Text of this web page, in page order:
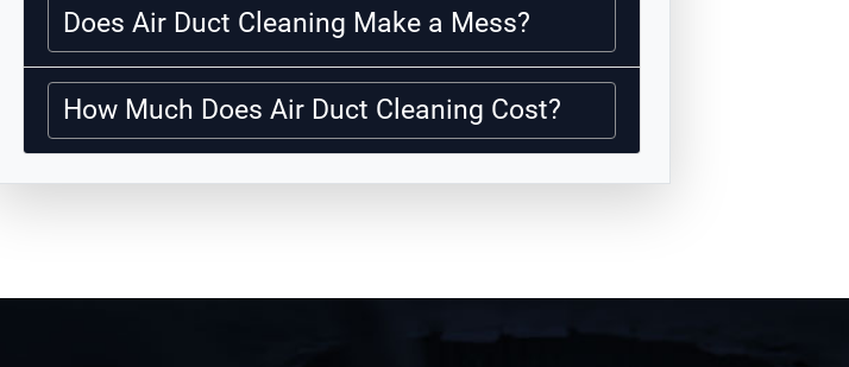
Does Air Duct Cleaning Make a Mess?
How Much Does Air Duct Cleaning Cost?